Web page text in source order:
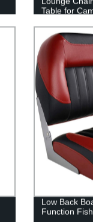
Table for
Low Back
Function